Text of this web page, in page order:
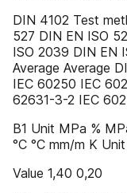
DIN 4102 Test
527 DIN EN ISO
ISO 2039 DIN EN
Average Average
IEC 60250 IEC
62631-3-2 IEC
B1 Unit MPa %
°C °C mm/m K
Value 1,40 0,20